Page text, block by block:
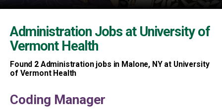
Administration Jobs at University of
Vermont Health
Found 2Administration jobs in Malone, NY at University
of Vermont Health
Coding Manager